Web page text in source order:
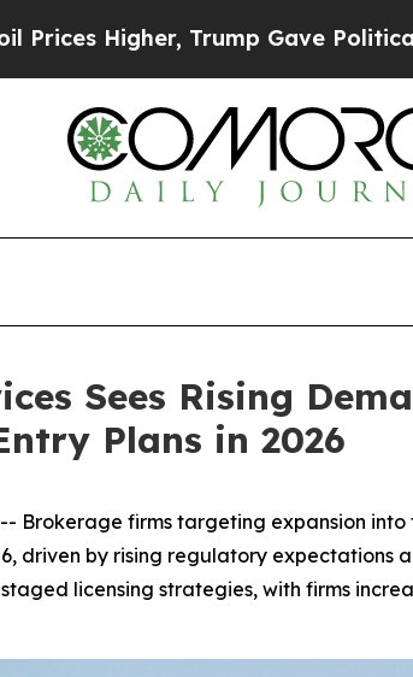
Trump Gave Politically
Sees Rising
Plans in 2026
-- Brokerage firms targeting expansion
driven by rising regulatory expectations
licensing strategies, with firms